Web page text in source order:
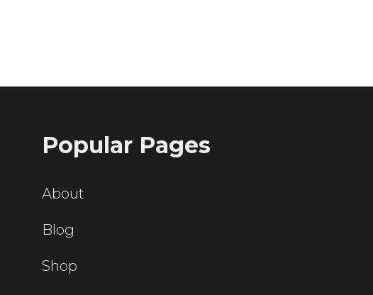
Popular Pages
About
Blog
Shop